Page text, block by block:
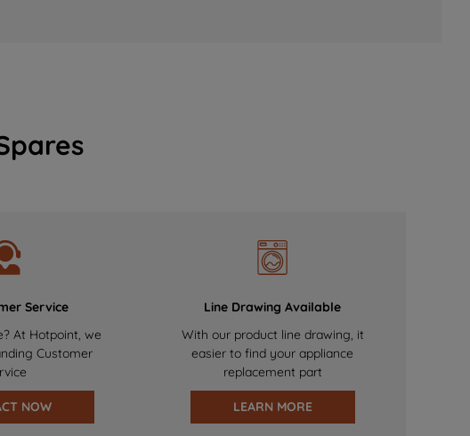
Service
At Hotpoint, we
Customer
NOW
Line Drawing Available
With our product line drawing, it
easier to find your appliance
replacement part
LEARN MORE